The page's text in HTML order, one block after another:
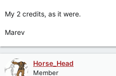
My 2 credits, as it were.
Marev
Horse_Head
Member